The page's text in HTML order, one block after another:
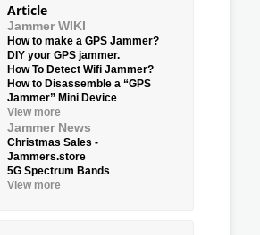
Article
Jammer WIKI
How to make a GPS Jammer?
DIY your GPS jammer.
How To Detect Wifi Jammer?
How to Disassemble a “GPS
Jammer” Mini Device
View more
Jammer News
Christmas Sales -
Jammers.store
5G Spectrum Bands
View more